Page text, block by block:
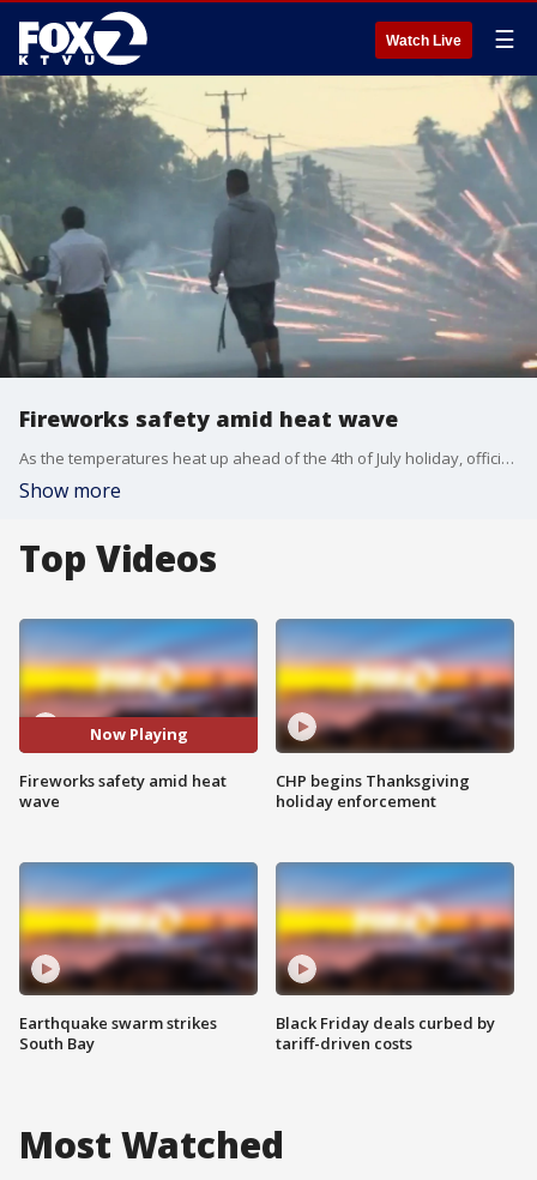
Watch Live ☰
Fireworks safety amid heat wave
As the temperatures heat up ahead of the 4th of July holiday, officials are warning people against the use of illegal fireworks. Division Chief Randall West from the Alameda County Fire Department joined us on 'The Nine,' about why they can be dangerous and deadly, and start devastating grass fires.
Show more
Top Videos
Now Playing
Fireworks safety amid heat
wave
Earthquake swarm strikes
South Bay
CHP begins Thanksgiving
holiday enforcement
Black Friday deals curbed by
tariff-driven costs
Most Watched